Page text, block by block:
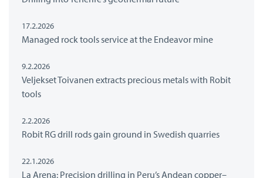
17.2.2026
Managed rock tools service at the Endeavor mine
9.2.2026
Veljekset Toivanen extracts precious metals with Robit
tools
2.2.2026
Robit RG drill rods gain ground in Swedish quarries
22.1.2026
La Arena: Precision drilling in Peru’s Andean copper–